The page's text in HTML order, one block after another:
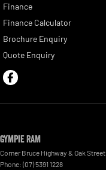
Finance
Finance Calculator
Brochure Enquiry
Quote Enquiry
Gympie RAM
Corner Bruce Highway & Oak Street
Phone: (07) 5391 1228